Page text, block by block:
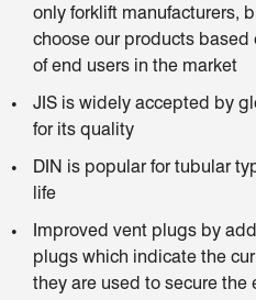
only forklift manufacturers,
choose our products
of end users in the market
JIS is widely accepted by
for its quality
DIN is popular for tubular
life
Improved vent plugs by
plugs which indicate the
they are used to secure